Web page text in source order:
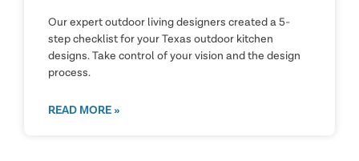
Our expert outdoor living designers created a 5-
step checklist for your Texas outdoor kitchen
designs. Take control of your vision and the design
process.
READ MORE »